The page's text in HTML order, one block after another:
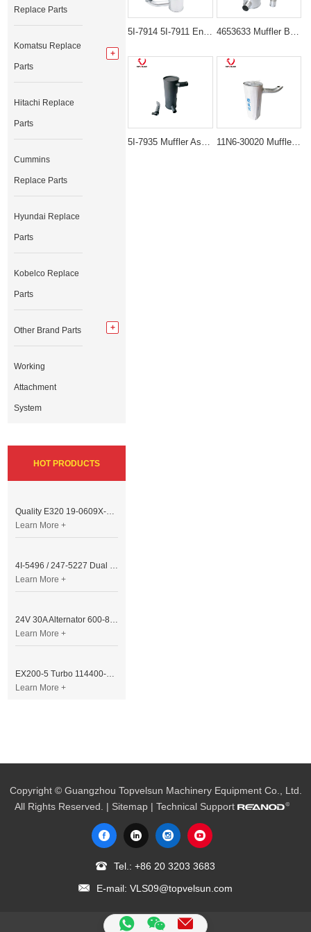
5I-7914 5I-7911 Engine Muffler Silencer for Caterpillar 312 E120B 4653633 Muffler Box Assembly for Hitachi ZX130-3 John Deere 135D
5I-7935 Muffler Assembly for Caterpillar 311 312 Excavators 11N6-30020 Muffler Assembly for Cummins B5.9-C Diesel Engine
Replace Parts
Komatsu Replace
Parts
Hitachi Replace
Parts
Cummins
Replace Parts
Hyundai Replace
Parts
Kobelco Replace
Parts
Other Brand Parts
Working
Attachment
System
HOT PRODUCTS
Quality E320 19-0609X-00 Controller for Excavator Parts
Learn More +
4I-5496 / 247-5227 Dual Cable Throttle Motor (Governor Control Motor) for Caterpillar 3054 / 3116 Engine
Learn More +
24V 30A Alternator 600-821-6190 (Denso 033000-56580) for Komatsu S6D95 Engine | PC200-6
Learn More +
EX200-5 Turbo 114400-3320 Turbocharger Fit for Isuzu 6BG1T Engine
Learn More +
Copyright © Guangzhou Topvelsun Machinery Equipment Co., Ltd.
All Rights Reserved. | Sitemap | Technical Support
Tel.: +86 20 3203 3683
E-mail: VLS09@topvelsun.com